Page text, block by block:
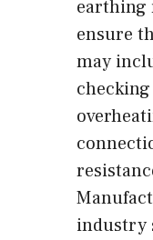
earthing
ensure
may
industry